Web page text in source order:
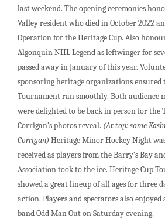
last weekend. The opening ceremonies
Valley resident who died in October 2022
Operation for the Heritage Cup. Also
Algonquin NHL Legend as leftwinger for
passed away in January of this year.
sponsoring heritage organizations ensured
Tournament ran smoothly. Both audience
were delighted to be back in person for the
Corrigan’s photos reveal. (At top: some
Corrigan)Heritage Minor Hockey Night
received as players from the Barry’s Bay
Association took to the ice. Heritage Cup
showed a great lineup of all ages for three
action. Players and spectators also
band Odd Man Out on Saturday evening.